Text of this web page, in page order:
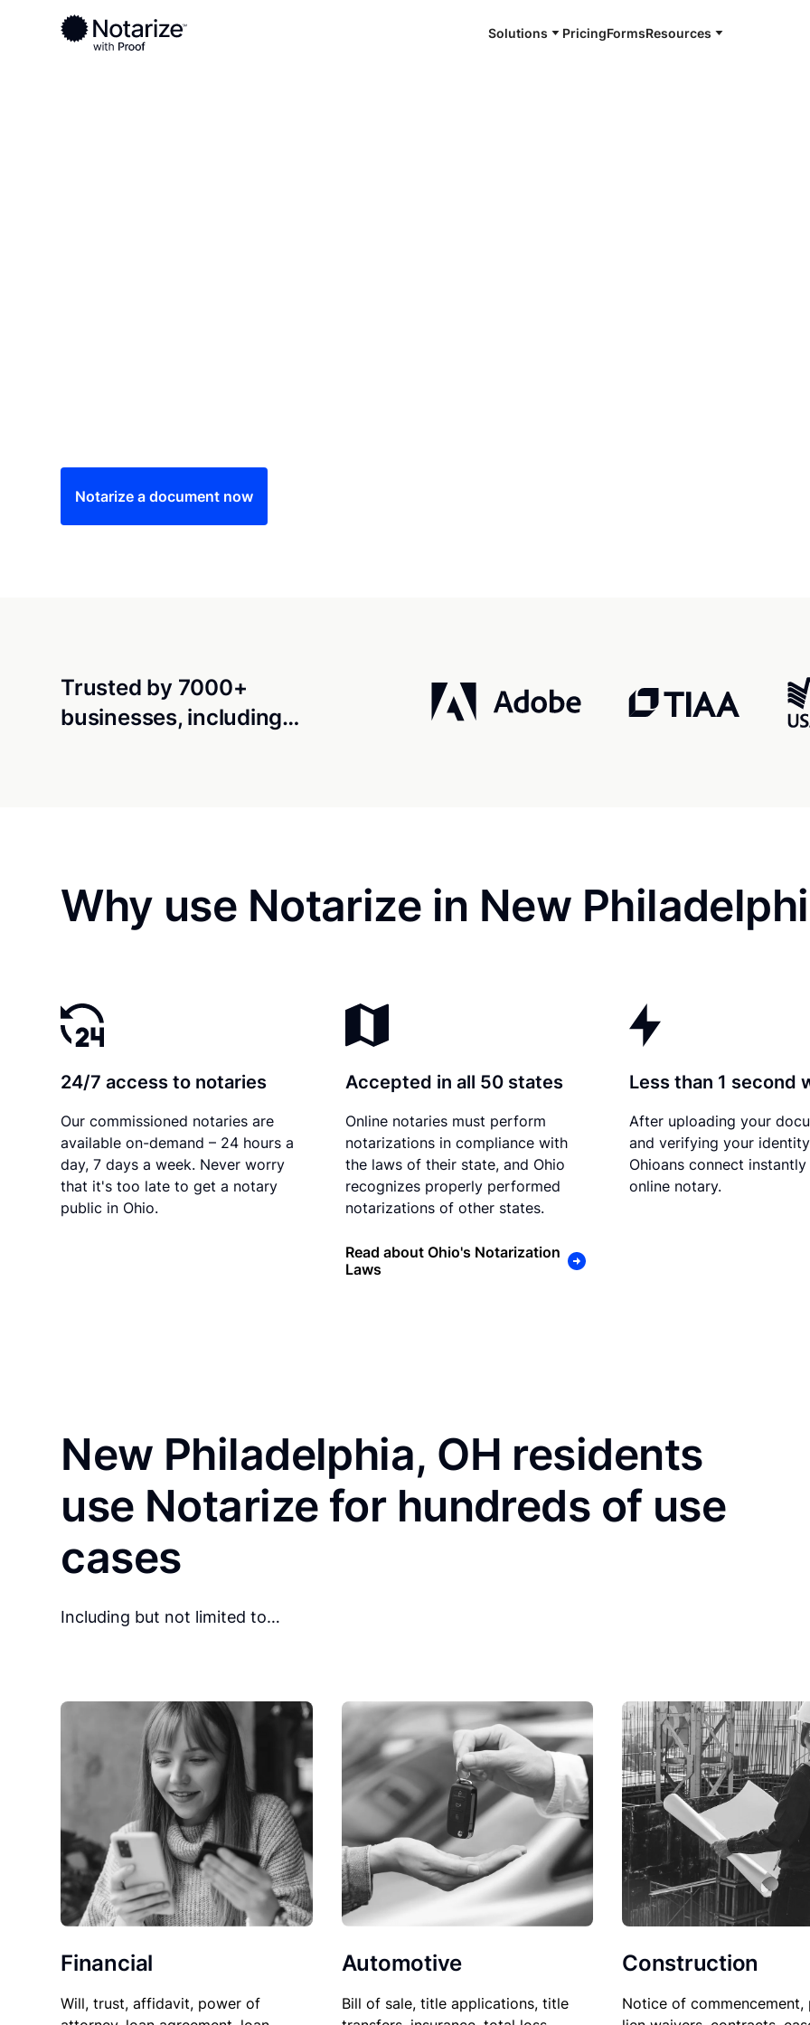
Solutions PricingFormsResources
Ready to complete your documents?
Notaries on the Notarize Network are always online and available 24/7
Notarize a document now
Trusted by 7000+
businesses, including…
Why use Notarize in New
24/7 access to notaries
Our commissioned notaries are
available on-demand – 24 hours a
day, 7 days a week. Never worry
that it's too late to get a notary
public in Ohio.
Accepted in all 50 states
Online notaries must perform
notarizations in compliance with
the laws of their state, and Ohio
recognizes properly performed
notarizations of other states.
Read about Ohio's Notarization
Laws
Less than 1 second
After uploading your
and verifying your
Ohioans connect
online notary.
New Philadelphia, OH residents
use Notarize for hundreds of use
cases
Including but not limited to…
Financial
Will, trust, affidavit, power of
Automotive
Bill of sale, title applications, title
Construction
Notice of commencement,